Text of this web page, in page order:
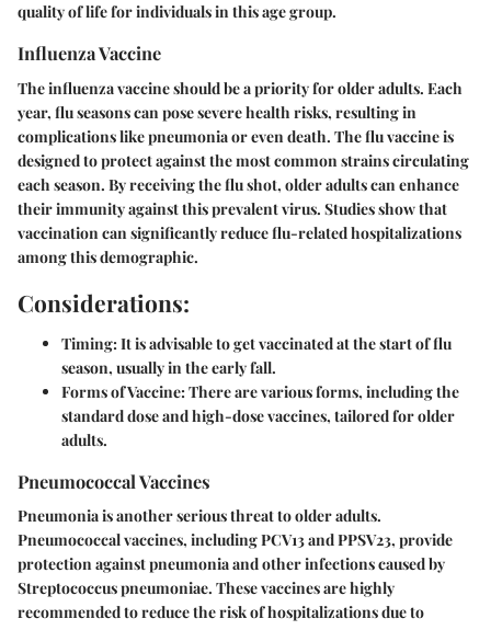
quality of life for individuals in this age group.
Influenza Vaccine
The influenza vaccine should be a priority for older adults. Each
year, flu seasons can pose severe health risks, resulting in
complications like pneumonia or even death. The flu vaccine is
designed to protect against the most common strains circulating
each season. By receiving the flu shot, older adults can enhance
their immunity against this prevalent virus. Studies show that
vaccination can significantly reduce flu-related hospitalizations
among this demographic.
Considerations:
Timing:It is advisable to get vaccinated at the start of flu
season, usually in the early fall.
Forms of Vaccine:There are various forms, including the
standard dose and high-dose vaccines, tailored for older
adults.
Pneumococcal Vaccines
Pneumonia is another serious threat to older adults.
Pneumococcal vaccines, including PCV13 and PPSV23, provide
protection against pneumonia and other infections caused by
Streptococcus pneumoniae. These vaccines are highly
recommended to reduce the risk of hospitalizations due to